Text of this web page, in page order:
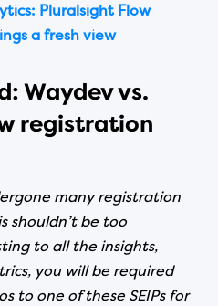
Pluralsight Flow
a fresh view
Waydev vs.
registration
many registration
shouldn’t be too
to all the insights,
you will be required
to one of these SEIPs for